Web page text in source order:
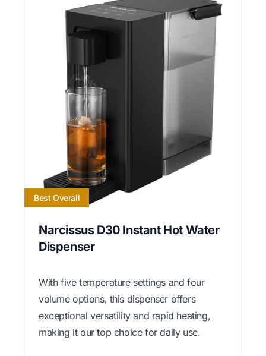
Best Overall
Narcissus D30 Instant Hot Water
Dispenser
With five temperature settings and four
volume options, this dispenser offers
exceptional versatility and rapid heating,
making it our top choice for daily use.